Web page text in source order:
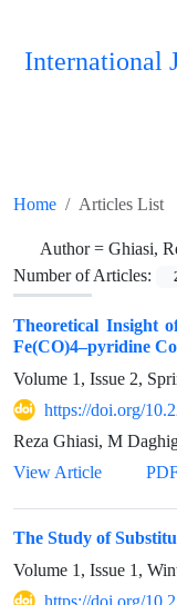
International
Home Articles List
Author = Ghiasi,
Number of Articles:
Theoretical Insight
Fe(CO)4–pyridine
Volume 1, Issue 2,
https://doi.org/
Reza Ghiasi, M
View Article
The Study of
Volume 1, Issue 1,